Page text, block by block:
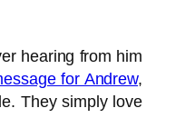
hearing from him
for Andrew,
They simply love